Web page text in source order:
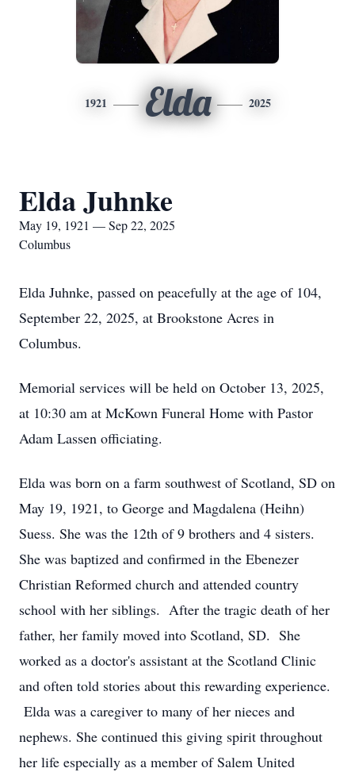
1921 Elda 2025
Elda Juhnke
May 19, 1921 — Sep 22, 2025
Columbus
Elda Juhnke, passed on peacefully at the age of 104,
September 22, 2025, at Brookstone Acres in
Columbus.
Memorial services will be held on October 13, 2025,
at 10:30 am at McKown Funeral Home with Pastor
Adam Lassen officiating.
Elda was born on a farm southwest of Scotland, SD on
May 19, 1921, to George and Magdalena (Heihn)
Suess. She was the 12th of 9 brothers and 4 sisters.
She was baptized and confirmed in the Ebenezer
Christian Reformed church and attended country
school with her siblings. After the tragic death of her
father, her family moved into Scotland, SD. She
worked as a doctor's assistant at the Scotland Clinic
and often told stories about this rewarding experience.
Elda was a caregiver to many of her nieces and
nephews. She continued this giving spirit throughout
her life especially as a member of Salem United